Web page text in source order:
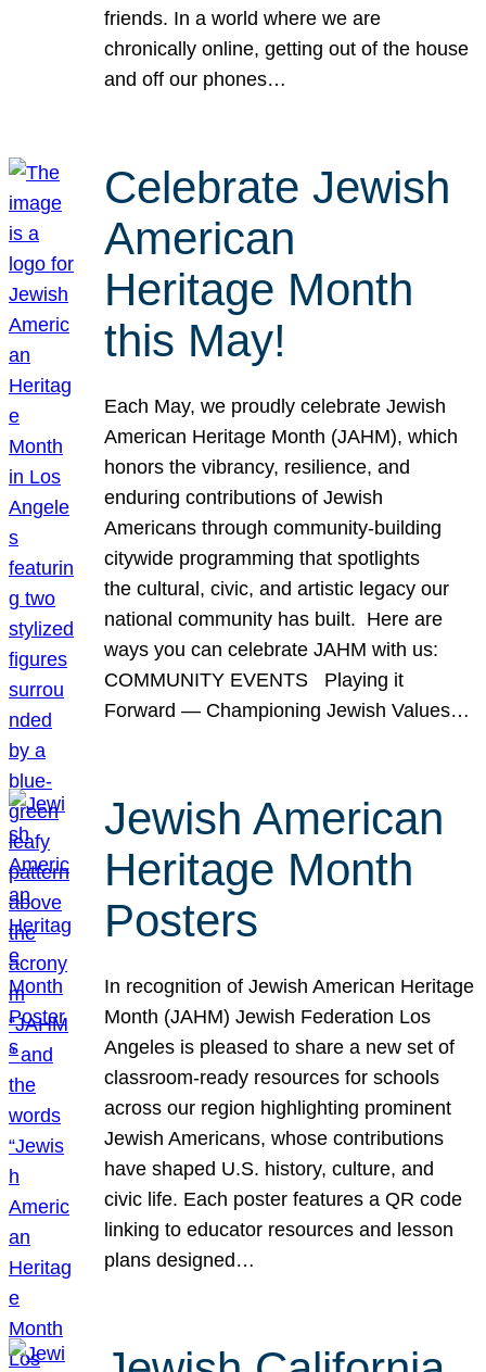
friends. In a world where we are
chronically online, getting out of the house
and off our phones…
Celebrate Jewish
American
Heritage Month
this May!
Each May, we proudly celebrate Jewish
American Heritage Month (JAHM), which
honors the vibrancy, resilience, and
enduring contributions of Jewish
Americans through community-building
citywide programming that spotlights
the cultural, civic, and artistic legacy our
national community has built. Here are
ways you can celebrate JAHM with us:
COMMUNITY EVENTS Playing it
Forward — Championing Jewish Values…
Jewish American
Heritage Month
Posters
In recognition of Jewish American Heritage
Month (JAHM) Jewish Federation Los
Angeles is pleased to share a new set of
classroom-ready resources for schools
across our region highlighting prominent
Jewish Americans, whose contributions
have shaped U.S. history, culture, and
civic life. Each poster features a QR code
linking to educator resources and lesson
plans designed…